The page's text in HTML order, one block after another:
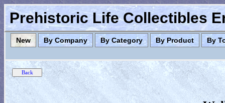
Prehistoric Life Collectibles
New By Company By Category By Product By